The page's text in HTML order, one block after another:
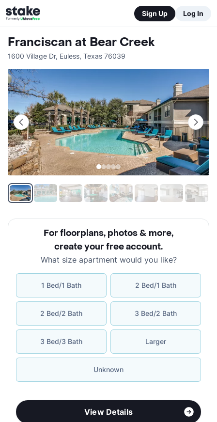
Sign Up Log In
Franciscan at Bear Creek
1600 Village Dr, Euless, Texas 76039
For floorplans, photos & more,
create your free account.
What size apartment would you like?
1 Bed/1 Bath 2 Bed/1 Bath
2 Bed/2 Bath 3 Bed/2 Bath
3 Bed/3 Bath Larger
Unknown
View Details